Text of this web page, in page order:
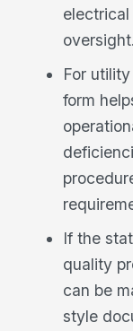
oversight.
For
form
If the
quality
can be
style